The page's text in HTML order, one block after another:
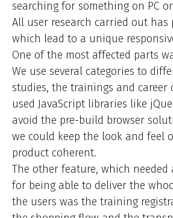
searching for something on PC
All user research carried out has
which lead to a unique
One of the most affected parts
We use several categories to
studies, the trainings and career
used JavaScript libraries like
avoid the pre-build browser
we could keep the look and feel
product coherent.
The other feature, which needed
for being able to deliver the
the users was the training